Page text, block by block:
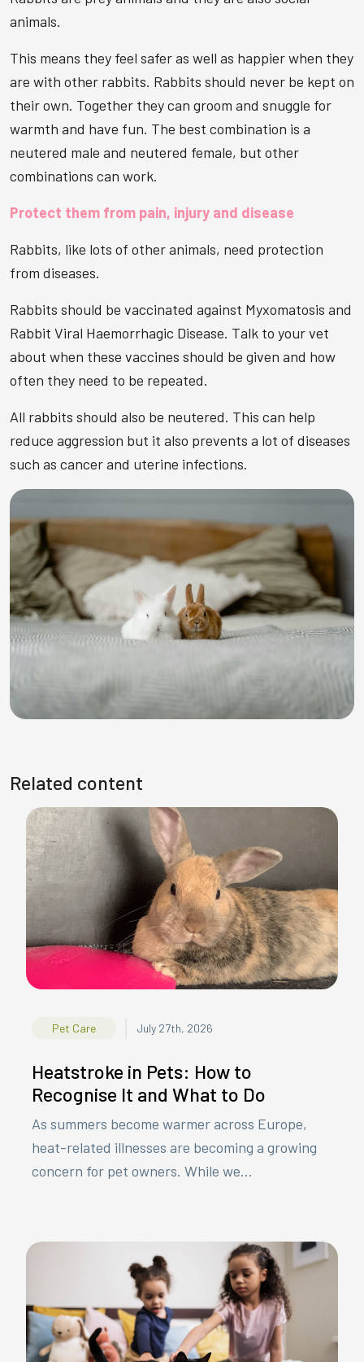
animals.
This means they feel safer as well as happier when they
are with other rabbits. Rabbits should never be kept on
their own. Together they can groom and snuggle for
warmth and have fun. The best combination is a
neutered male and neutered female, but other
combinations can work.
Protect them from pain, injury and disease
Rabbits, like lots of other animals, need protection
from diseases.
Rabbits should be vaccinated against Myxomatosis and
Rabbit Viral Haemorrhagic Disease. Talk to your vet
about when these vaccines should be given and how
often they need to be repeated.
All rabbits should also be neutered. This can help
reduce aggression but it also prevents a lot of diseases
such as cancer and uterine infections.
Related content
Pet Care July 27th, 2026
Heatstroke in Pets: How to
Recognise It and What to Do
As summers become warmer across Europe,
heat-related illnesses are becoming a growing
concern for pet owners. While we...